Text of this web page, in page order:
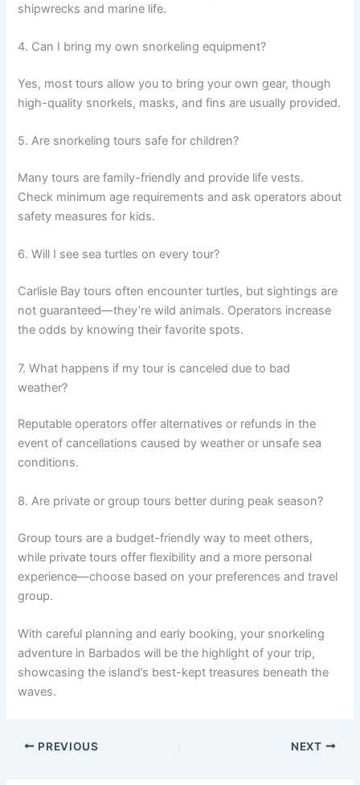
shipwrecks and marine life.
4. Can I bring my own snorkeling equipment?
Yes, most tours allow you to bring your own gear, though
high-quality snorkels, masks, and fins are usually provided.
5. Are snorkeling tours safe for children?
Many tours are family-friendly and provide life vests.
Check minimum age requirements and ask operators about
safety measures for kids.
6. Will I see sea turtles on every tour?
Carlisle Bay tours often encounter turtles, but sightings are
not guaranteed—they’re wild animals. Operators increase
the odds by knowing their favorite spots.
7. What happens if my tour is canceled due to bad
weather?
Reputable operators offer alternatives or refunds in the
event of cancellations caused by weather or unsafe sea
conditions.
8. Are private or group tours better during peak season?
Group tours are a budget-friendly way to meet others,
while private tours offer flexibility and a more personal
experience—choose based on your preferences and travel
group.
With careful planning and early booking, your snorkeling
adventure in Barbados will be the highlight of your trip,
showcasing the island’s best-kept treasures beneath the
waves.
PREVIOUS NEXT